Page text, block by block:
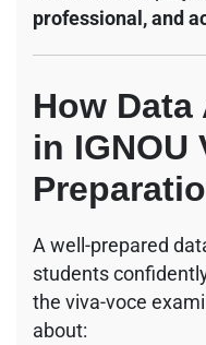
professional, and
How
in IGNOU
A well-prepared
students
the viva-voce
about: